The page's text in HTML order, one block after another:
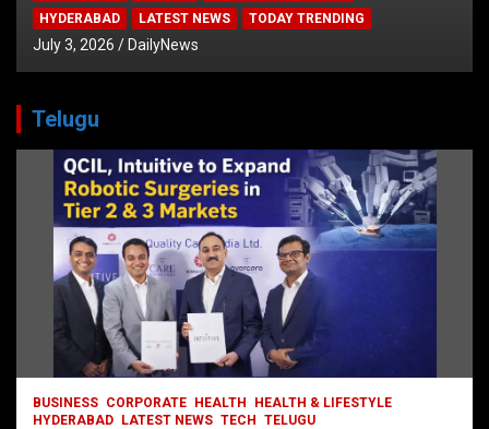
HYDERABAD
LATEST NEWS TODAY TRENDING
July 3, 2026 DailyNews
Telugu
BUSINESS CORPORATE HEALTH
HEALTH & LIFESTYLE
HYDERABAD
LATEST NEWS TECH TELUGU